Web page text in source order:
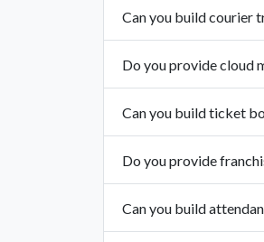
Can you build courier
Do you provide cloud
Can you build ticket
Do you provide
Can you build